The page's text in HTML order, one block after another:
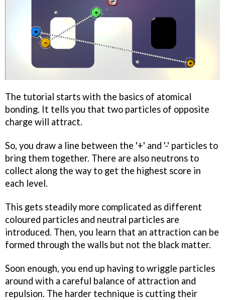
The tutorial starts with the basics of atomical
bonding. It tells you that two particles of opposite
charge will attract.
So, you draw a line between the '+' and '-' particles to
bring them together. There are also neutrons to
collect along the way to get the highest score in
each level.
This gets steadily more complicated as different
coloured particles and neutral particles are
introduced. Then, you learn that an attraction can be
formed through the walls but not the black matter.
Soon enough, you end up having to wriggle particles
around with a careful balance of attraction and
repulsion. The harder technique is cutting their